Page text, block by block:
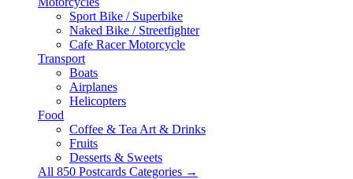
Sport Bike / Superbike
Naked Bike / Streetfighter
Cafe Racer Motorcycle
Transport
Boats
Airplanes
Helicopters
Food
Coffee & Tea Art & Drinks
Fruits
Desserts & Sweets
All 850 Postcards Categories →